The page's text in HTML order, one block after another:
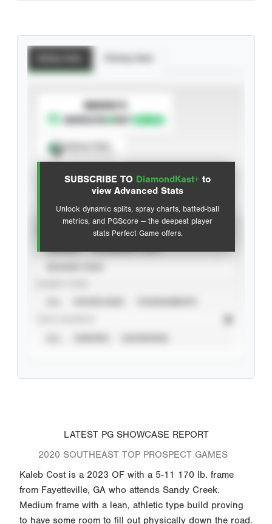
SUBSCRIBE TO DiamondKast+ to
view Advanced Stats
Unlock dynamic splits, spray charts, batted-ball
metrics, and PGScore — the deepest player
stats Perfect Game offers.
SUBSCRIBE TO
Advanced Statistics
LATEST PG SHOWCASE REPORT
2020 SOUTHEAST TOP PROSPECT GAMES
Kaleb Cost is a 2023 OF with a 5-11 170 lb. frame
from Fayetteville, GA who attends Sandy Creek.
Medium frame with a lean, athletic type build proving
to have some room to fill out physically down the road.